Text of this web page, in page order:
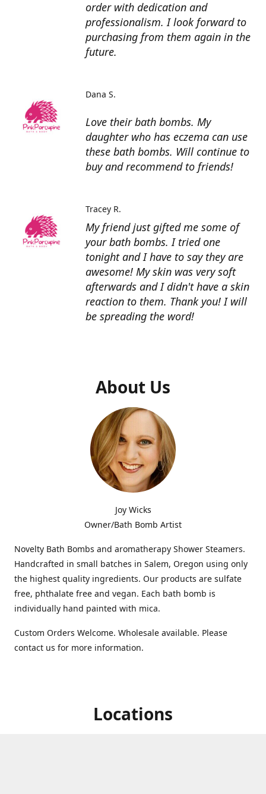
order with dedication and
professionalism. I look forward to
purchasing from them again in the
future.
Love their bath bombs. My
daughter who has eczema can use
these bath bombs. Will continue to
buy and recommend to friends!
Dana S.
My friend just gifted me some of
your bath bombs. I tried one
tonight and I have to say they are
awesome! My skin was very soft
afterwards and I didn't have a skin
reaction to them. Thank you! I will
be spreading the word!
Tracey R.
About Us
Joy Wicks
Owner/Bath Bomb Artist
Novelty Bath Bombs and aromatherapy Shower Steamers.
Handcrafted in small batches in Salem, Oregon using only
the highest quality ingredients. Our products are sulfate
free, phthalate free and vegan. Each bath bomb is
individually hand painted with mica.
Custom Orders Welcome. Wholesale available. Please
contact us for more information.
Locations